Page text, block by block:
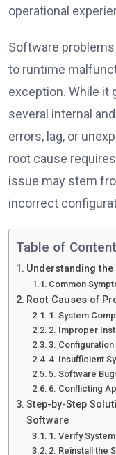
operational
Software
to runtime
exception. While it
several internal
errors, lag, or
root cause
issue may stem
incorrect
Table of
Understanding
Common
Root Causes of
1. System
2. Improper
3.
4. Insufficient
5. Software
6. Conflicting
Step-by-Step
Software
1. Verify
2. Reinstall the